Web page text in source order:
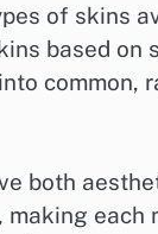
of skins
based on
common,
both
each